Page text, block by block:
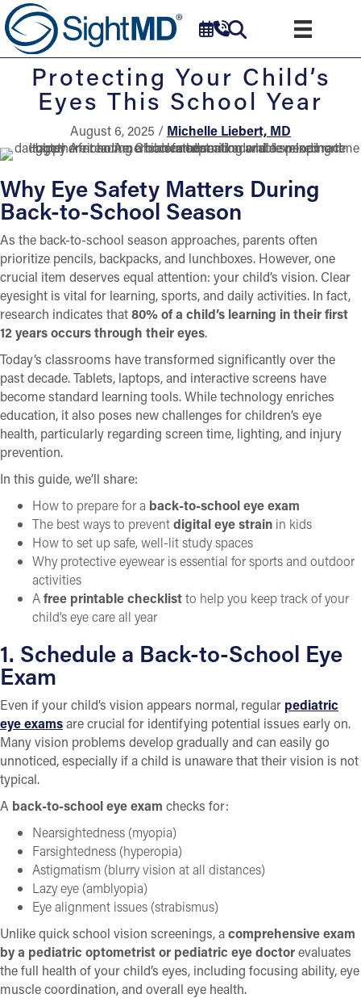
Protecting Your Child’s
Eyes This School Year
August 6, 2025 / Michelle Liebert, MD
Why Eye Safety Matters During
Back-to-School Season
As the back-to-school season approaches, parents often
prioritize pencils, backpacks, and lunchboxes. However, one
crucial item deserves equal attention: your child’s vision. Clear
eyesight is vital for learning, sports, and daily activities. In fact,
research indicates that80% of a child’s learning in their first
12 years occurs through their eyes.
Today’s classrooms have transformed significantly over the
past decade. Tablets, laptops, and interactive screens have
become standard learning tools. While technology enriches
education, it also poses new challenges for children’s eye
health, particularly regarding screen time, lighting, and injury
prevention.
In this guide, we’ll share:
How to prepare for a back-to-school eye exam
The best ways to preventdigital eye strain in kids
How to set up safe, well-lit study spaces
Why protective eyewear is essential for sports and outdoor
activities
Afree printable checklistto help you keep track of your
child’s eye care all year
1. Schedule a Back-to-School Eye
Exam
Even if your child’s vision appears normal, regular pediatric
eye examsare crucial for identifying potential issues early on.
Many vision problems develop gradually and can easily go
unnoticed, especially if a child is unaware that their vision is not
typical.
A back-to-school eye exam checks for:
Nearsightedness (myopia)
Farsightedness (hyperopia)
Astigmatism (blurry vision at all distances)
Lazy eye (amblyopia)
Eye alignment issues (strabismus)
Unlike quick school vision screenings, acomprehensive exam
by a pediatric optometrist or pediatric eye doctorevaluates
the full health of your child’s eyes, including focusing ability, eye
muscle coordination, and overall eye health.